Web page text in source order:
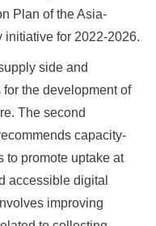
Plan of the Asia-
initiative for 2022-2026.
side and
the development of
The second
capacity-
to promote uptake at
accessible digital
improving